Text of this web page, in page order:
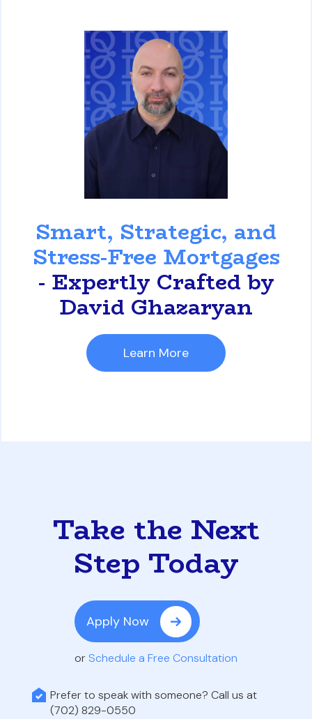
Smart, Strategic, and
Stress-Free Mortgages
- Expertly Crafted by
David Ghazaryan
Learn More
Take the Next
Step Today
Apply Now
or Schedule a Free Consultation
Prefer to speak with someone? Call us at
(702) 829-0550